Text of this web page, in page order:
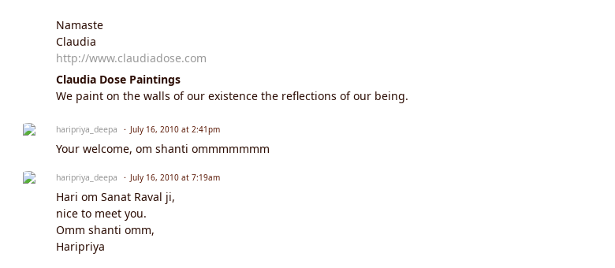
Namaste
Claudia
http://www.claudiadose.com
Claudia Dose Paintings
We paint on the walls of our existence the reflections of our being.
haripriya_deepa July 16, 2010 at 2:41pm
Your welcome, om shanti ommmmmmm
haripriya_deepa July 16, 2010 at 7:19am
Hari om Sanat Raval ji,
nice to meet you.
Omm shanti omm,
Haripriya